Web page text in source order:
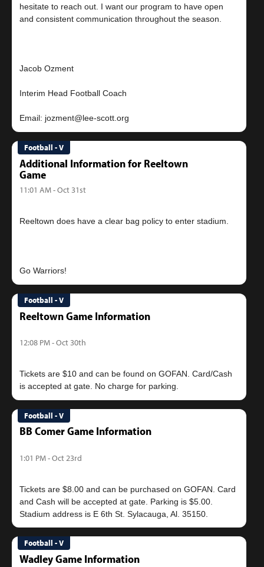
hesitate to reach out. I want our program to have open
and consistent communication throughout the season.
Jacob Ozment
Interim Head Football Coach
Football - V
Additional Information for Reeltown
Game
11:01 AM - Oct 31st
Reeltown does have a clear bag policy to enter stadium.
Football - V
Reeltown Game Information
12:08 PM - Oct 30th
Tickets are $10 and can be found on GOFAN. Card/Cash
Football - V
BB Comer Game Information
1:01 PM - Oct 23rd
Tickets are $8.00 and can be purchased on GOFAN. Card
and Cash will be accepted at gate. Parking is $5.00.
Football - V
Wadley Game Information